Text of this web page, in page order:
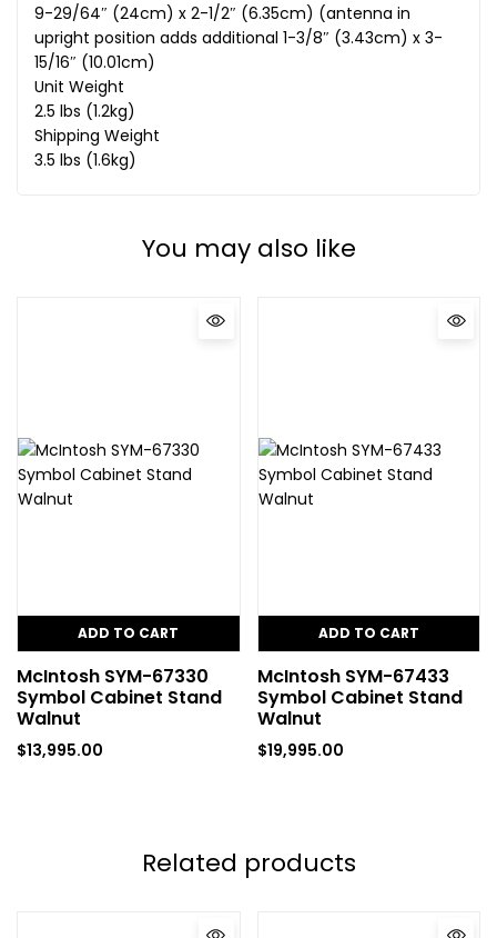
9-29/64″ (24cm) x 2-1/2″ (6.35cm) (antenna in
upright position adds additional 1-3/8″ (3.43cm) x 3-
15/16″ (10.01cm)
Unit Weight
2.5 lbs (1.2kg)
Shipping Weight
3.5 lbs (1.6kg)
You may also like
ADD TO CART
McIntosh SYM-67330
Symbol Cabinet Stand
Walnut
$13,995.00
ADD TO CART
McIntosh SYM-67433
Symbol Cabinet Stand
Walnut
$19,995.00
Related products